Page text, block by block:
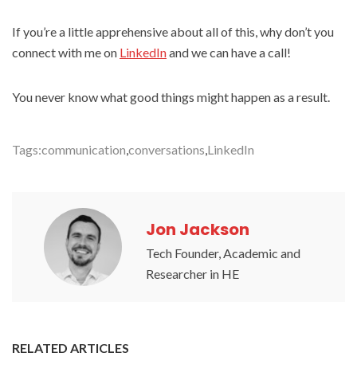
If you’re a little apprehensive about all of this, why don’t you
connect with me on LinkedInand we can have a call!
You never know what good things might happen as a result.
Tags:communication conversations LinkedIn
Jon Jackson
Tech Founder, Academic and
Researcher in HE
RELATED ARTICLES